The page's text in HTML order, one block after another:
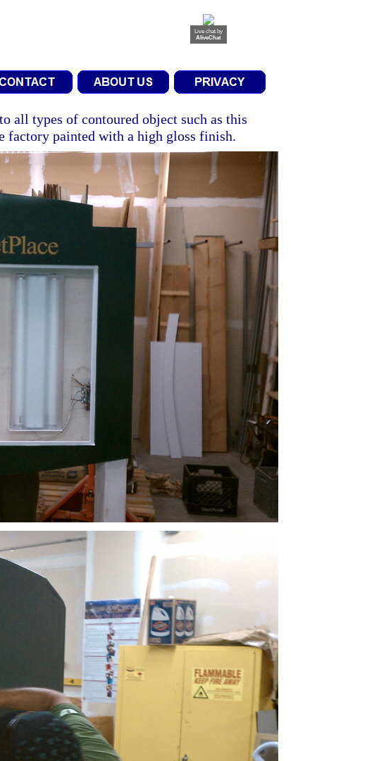
Live chatby
AliveChat
all types of contoured object such as this
factory painted with a high gloss finish.